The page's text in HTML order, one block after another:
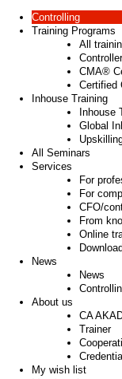
Controlling
Training Programs
All
CMA®
Certified
Inhouse Training
Inhouse
Global
All Seminars
Services
For
For
CFO/
From
Online
Download
News
News
About us
CA
Trainer
My wish list